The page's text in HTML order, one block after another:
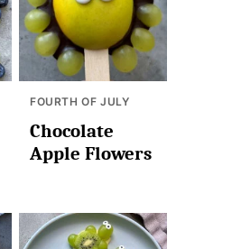
FOURTH OF JULY
Chocolate
Apple Flowers